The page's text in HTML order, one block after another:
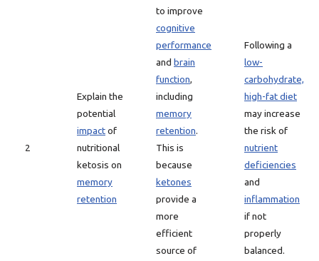
2
Explain the
potential
impactof
nutritional
ketosis on
memory
retention
to improve
cognitive
performance
and brain
function,
including
memory
retention.
This is
because
ketones
provide a
more
efficient
source of
Following a
low-
carbohydrate,
high-fat diet
may increase
the risk of
nutrient
deficiencies
and
inflammation
if not
properly
balanced.